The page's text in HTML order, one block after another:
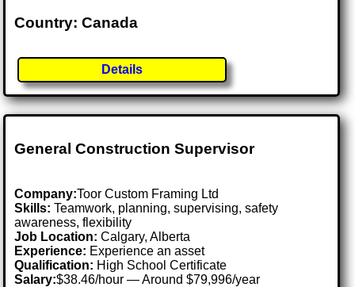
Country: Canada
Details
General Construction Supervisor
Company:Toor Custom Framing Ltd
Skills: Teamwork, planning, supervising, safety
awareness, flexibility
Job Location:Calgary, Alberta
Experience: Experience an asset
Qualification: High School Certificate
Salary:$38.46/hour — Around $79,996/year